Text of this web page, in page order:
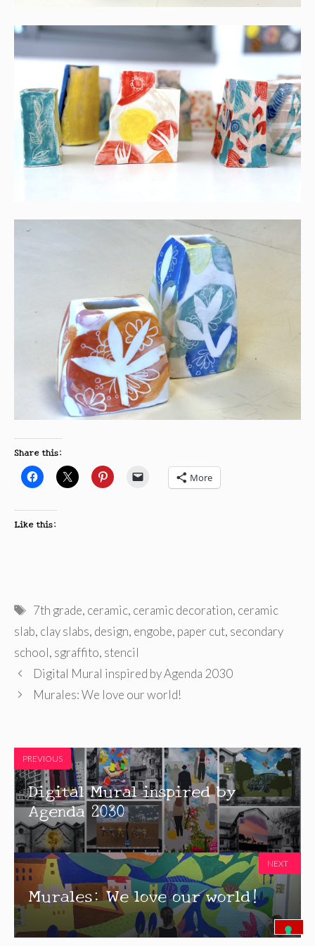
Share this:
More
Like this:
Tags
7th grade, ceramic, ceramic decoration, ceramic
slab, clay slabs, design, engobe, paper cut, secondary
school, sgraffito, stencil
Digital Mural inspired by Agenda 2030
Murales: We love our world!
PREVIOUS
Digital Mural inspired by
Agenda 2030
Murales: We love our world!
NEXT